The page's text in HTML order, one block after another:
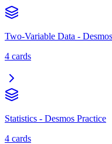
Two-Variable Data -
4 cards
Statistics - Desmos Practice
4 cards